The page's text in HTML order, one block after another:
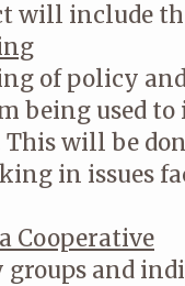
will include
of policy
being used
will be
in issues
Cooperative
groups and